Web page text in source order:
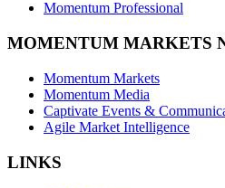
Momentum Professional
MOMENTUM MARKETS
Momentum Markets
Momentum Media
Captivate Events &
Agile Market Intelligence
LINKS